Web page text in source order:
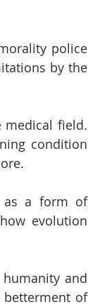
police
by the
medical field.
condition
as a form of
evolution
and
of